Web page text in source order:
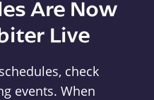
Are Now
Live
check
events. When